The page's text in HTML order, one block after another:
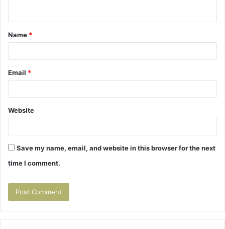
t
*
Name *
Email *
Website
Save my name, email, and website in this browser for the next
time I comment.